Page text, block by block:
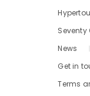
Seventy
News
Get in
Terms